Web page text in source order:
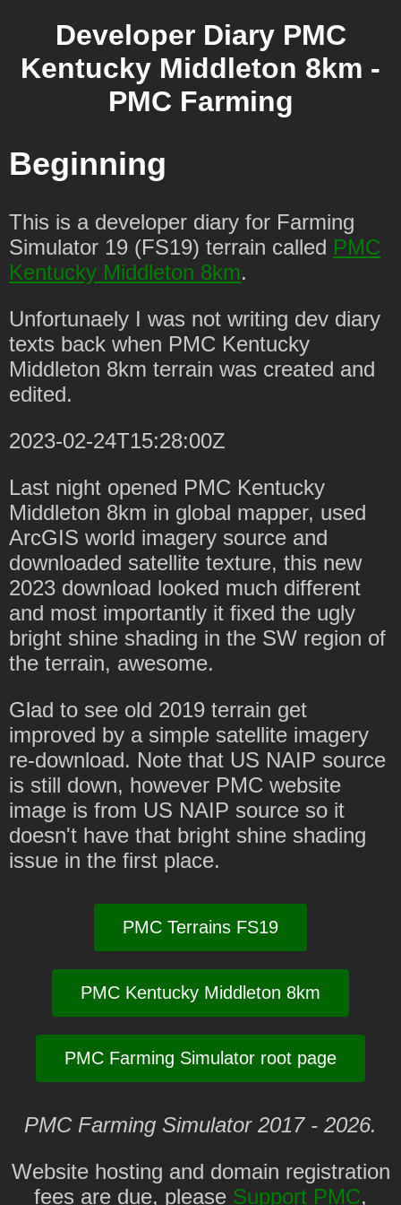
Developer Diary PMC
Kentucky Middleton 8km -
PMC Farming
Beginning
This is a developer diary for Farming
Simulator 19 (FS19) terrain called PMC
Kentucky Middleton 8km.
Unfortunaely I was not writing dev diary
texts back when PMC Kentucky
Middleton 8km terrain was created and
edited.
2023-02-24T15:28:00Z
Last night opened PMC Kentucky
Middleton 8km in global mapper, used
ArcGIS world imagery source and
downloaded satellite texture, this new
2023 download looked much different
and most importantly it fixed the ugly
bright shine shading in the SW region of
the terrain, awesome.
Glad to see old 2019 terrain get
improved by a simple satellite imagery
re-download. Note that US NAIP source
is still down, however PMC website
image is from US NAIP source so it
doesn't have that bright shine shading
issue in the first place.
PMC Terrains FS19
PMC Kentucky Middleton 8km
PMC Farming Simulator root page
PMC Farming Simulator 2017 - 2026.
Website hosting and domain registration
fees are due, please Support PMC,